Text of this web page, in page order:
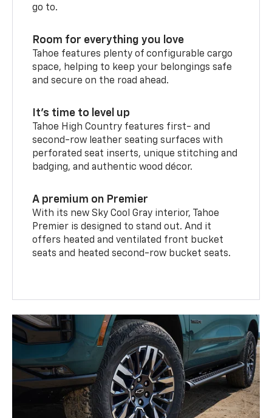
go to.
Room for everything you love
Tahoe features plenty of configurable cargo
space, helping to keep your belongings safe
and secure on the road ahead.
It’s time to level up
Tahoe High Country features first- and
second-row leather seating surfaces with
perforated seat inserts, unique stitching and
badging, and authentic wood décor.
A premium on Premier
With its new Sky Cool Gray interior, Tahoe
Premier is designed to stand out. And it
offers heated and ventilated front bucket
seats and heated second-row bucket seats.